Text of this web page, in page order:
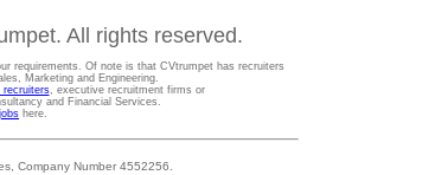
All rights reserved.
requirements. Of note is that CVtrumpet has recruiters
Marketing and Engineering.
recruiters, executive recruitment firms or
and Financial Services.
here.
Company Number 4552256.